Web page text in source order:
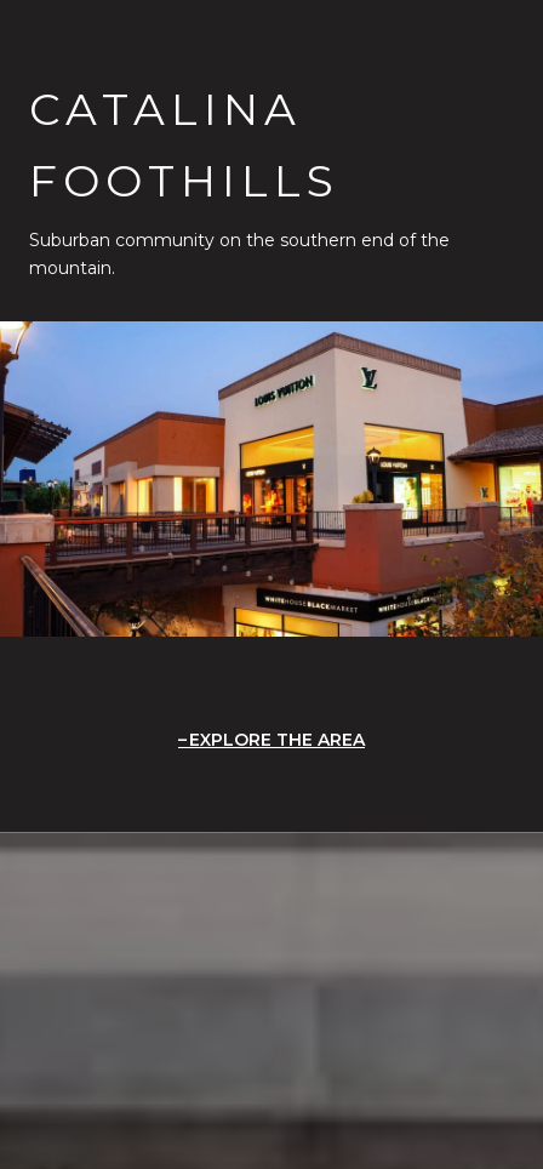
CATALINA
FOOTHILLS
Suburban community on the southern end of the
mountain.
EXPLORE THE AREA